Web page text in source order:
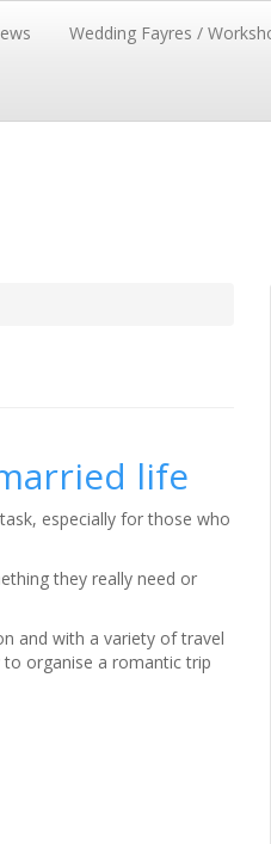
Wedding Fayres /
life
especially for those who
they really need or
and with a variety of travel
to organise a romantic trip